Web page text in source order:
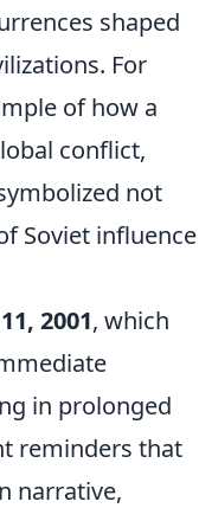
shaped
For
of how a
conflict,
not
Soviet influence
2001, which
in prolonged
reminders that
narrative,